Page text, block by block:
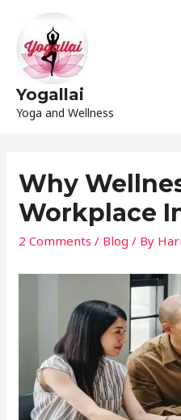
Yogallai
Yoga and Wellness
Why
Workplace
2 Comments / Blog / By Hari